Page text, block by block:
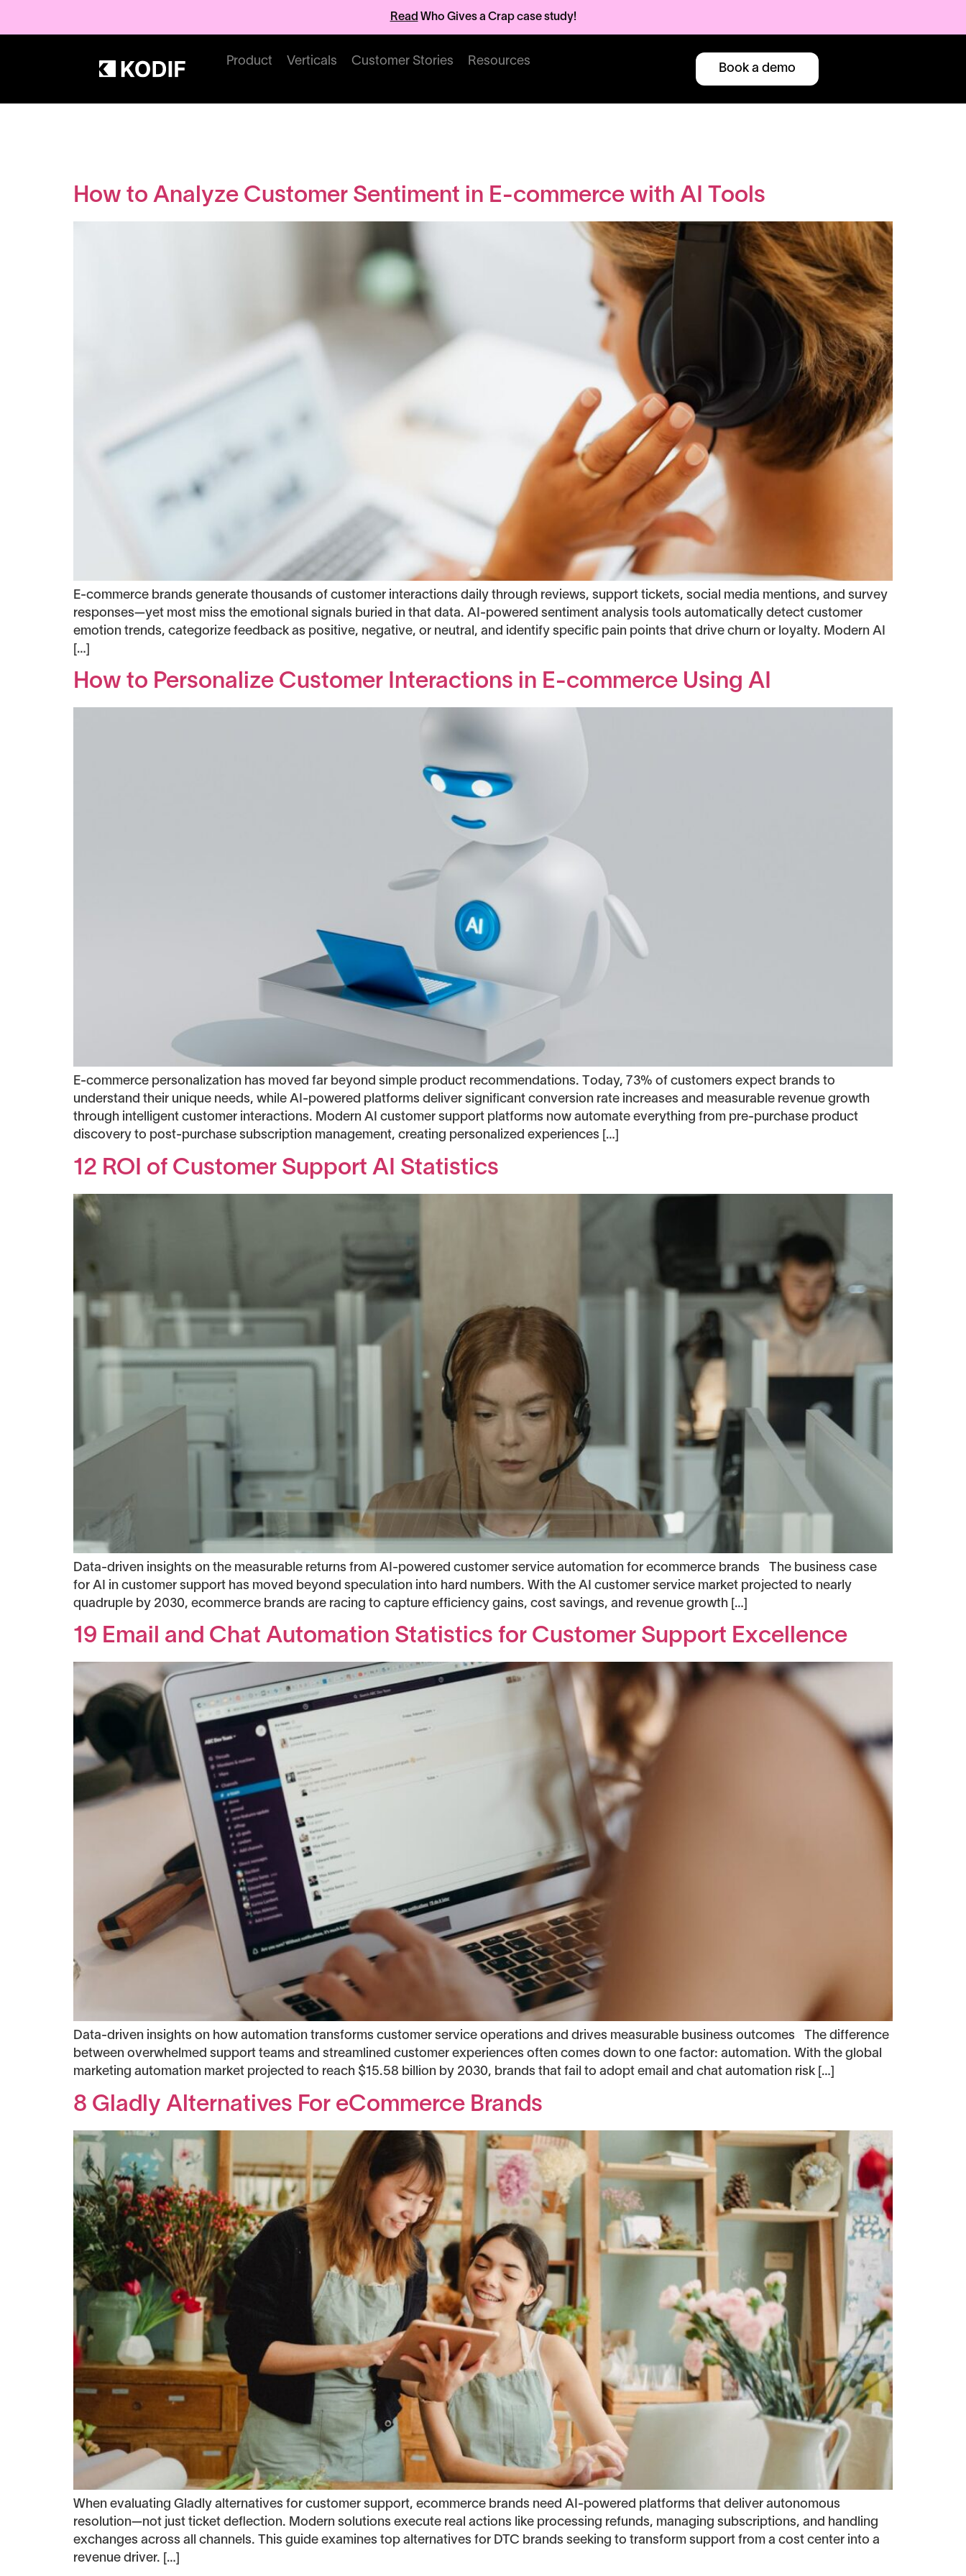
Read Who Gives a Crap case study!
Product Verticals Customer Stories Resources
Book a demo
How to Analyze Customer Sentiment in E-commerce with AI Tools
E-commerce brands generate thousands of customer interactions daily through reviews, support tickets, social media mentions, and survey
responses—yet most miss the emotional signals buried in that data. AI-powered sentiment analysis tools automatically detect customer
emotion trends, categorize feedback as positive, negative, or neutral, and identify specific pain points that drive churn or loyalty. Modern AI
[…]
How to Personalize Customer Interactions in E-commerce Using AI
E-commerce personalization has moved far beyond simple product recommendations. Today, 73% of customers expect brands to
understand their unique needs, while AI-powered platforms deliver significant conversion rate increases and measurable revenue growth
through intelligent customer interactions. Modern AI customer support platforms now automate everything from pre-purchase product
discovery to post-purchase subscription management, creating personalized experiences […]
12 ROI of Customer Support AI Statistics
Data-driven insights on the measurable returns from AI-powered customer service automation for ecommerce brands The business case
for AI in customer support has moved beyond speculation into hard numbers. With the AI customer service market projected to nearly
quadruple by 2030, ecommerce brands are racing to capture efficiency gains, cost savings, and revenue growth […]
19 Email and Chat Automation Statistics for Customer Support Excellence
Data-driven insights on how automation transforms customer service operations and drives measurable business outcomes The difference
between overwhelmed support teams and streamlined customer experiences often comes down to one factor: automation. With the global
marketing automation market projected to reach $15.58 billion by 2030, brands that fail to adopt email and chat automation risk […]
8 Gladly Alternatives For eCommerce Brands
When evaluating Gladly alternatives for customer support, ecommerce brands need AI-powered platforms that deliver autonomous
resolution—not just ticket deflection. Modern solutions execute real actions like processing refunds, managing subscriptions, and handling
exchanges across all channels. This guide examines top alternatives for DTC brands seeking to transform support from a cost center into a
revenue driver. […]